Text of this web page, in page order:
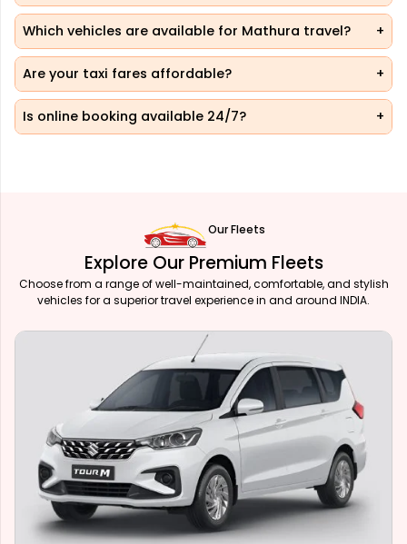
Which vehicles are available for Mathura travel?
Are your taxi fares affordable?
Is online booking available 24/7?
Our Fleets
Explore Our Premium Fleets
Choose from a range of well-maintained, comfortable, and stylish
vehicles for a superior travel experience in and around INDIA.